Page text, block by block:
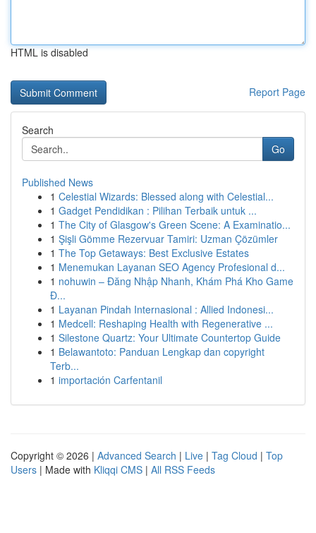
HTML is disabled
Report Page
Search
Go
Published News
1 Celestial Wizards: Blessed along with Celestial...
1 Gadget Pendidikan : Pilihan Terbaik untuk ...
1 The City of Glasgow's Green Scene: A Examinatio...
1 Şişli Gömme Rezervuar Tamiri: Uzman Çözümler
1 The Top Getaways: Best Exclusive Estates
1 Menemukan Layanan SEO Agency Profesional d...
1 nohuwin – Đăng Nhập Nhanh, Khám Phá Kho Game
Đ...
1 Layanan Pindah Internasional : Allied Indonesi...
1 Medcell: Reshaping Health with Regenerative ...
1 Silestone Quartz: Your Ultimate Countertop Guide
1 Belawantoto: Panduan Lengkap dan copyright
Terb...
1 importación Carfentanil
Copyright © 2026 | Advanced Search | Live | Tag Cloud | Top
Users | Made with Kliqqi CMS | All RSS Feeds